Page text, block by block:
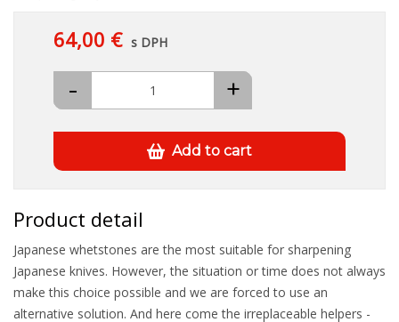
64,00 € s DPH
+
-
Add to cart
Product detail
Japanese whetstones are the most suitable for sharpening
Japanese knives. However, the situation or time does not always
make this choice possible and we are forced to use an
alternative solution. And here come the irreplaceable helpers -